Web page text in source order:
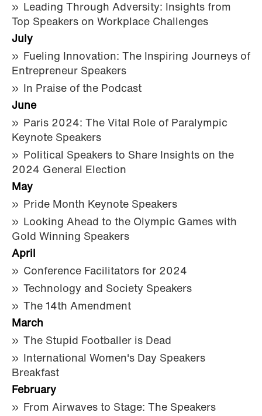
Leading Through Adversity: Insights from
Top Speakers on Workplace Challenges
July
Fueling Innovation: The Inspiring Journeys of
Entrepreneur Speakers
In Praise of the Podcast
June
Paris 2024: The Vital Role of Paralympic
Keynote Speakers
Political Speakers to Share Insights on the
2024 General Election
May
Pride Month Keynote Speakers
Looking Ahead to the Olympic Games with
Gold Winning Speakers
April
Conference Facilitators for 2024
Technology and Society Speakers
The 14th Amendment
March
The Stupid Footballer is Dead
International Women's Day Speakers
Breakfast
February
From Airwaves to Stage: The Speakers